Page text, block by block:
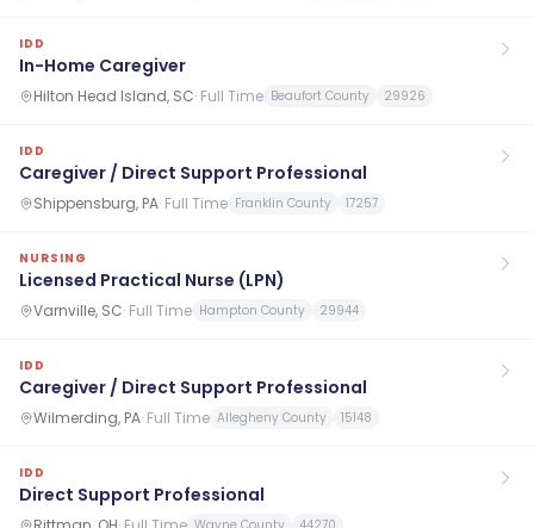
IDD
In-Home Caregiver
Hilton Head Island, SC· Full Time Beaufort County 29926
IDD
Caregiver / Direct Support Professional
Shippensburg, PA· Full Time Franklin County 17257
NURSING
Licensed Practical Nurse (LPN)
Varnville, SC· Full Time Hampton County 29944
IDD
Caregiver / Direct Support Professional
Wilmerding, PA· Full Time Allegheny County 15148
IDD
Direct Support Professional